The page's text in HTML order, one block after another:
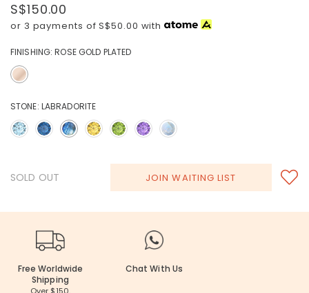
S$150.00
or 3 payments ofS$50.00 with
FINISHING: ROSE GOLD PLATED
STONE: LABRADORITE
SOLD OUT JOIN WAITING LIST
Free Worldwide
Shipping
Chat With Us